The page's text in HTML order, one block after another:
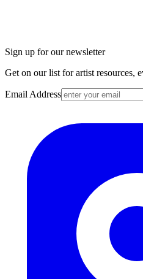
Sign up for our newsletter
Get on our list for artist resources,
Email Address